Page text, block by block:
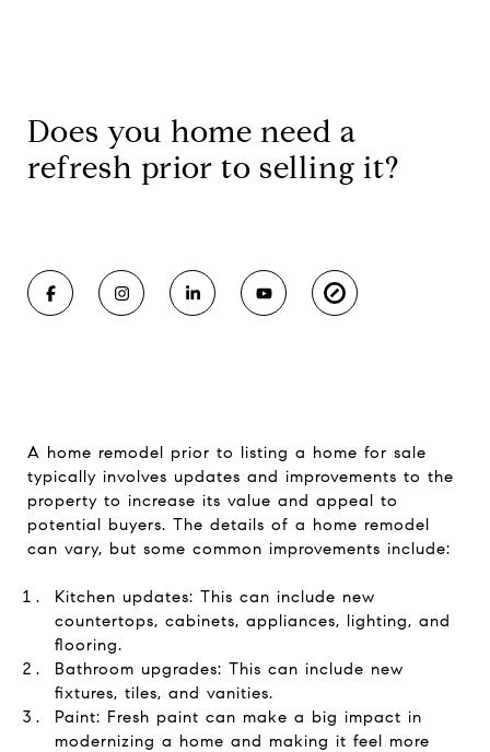
Does you home need a
refresh prior to selling it?
A home remodel prior to listing a home for sale
typically involves updates and improvements to the
property to increase its value and appeal to
potential buyers. The details of a home remodel
can vary, but some common improvements include:
Kitchen updates: This can include new
countertops, cabinets, appliances, lighting, and
flooring.
Bathroom upgrades: This can include new
fixtures, tiles, and vanities.
Paint: Fresh paint can make a big impact in
modernizing a home and making it feel more